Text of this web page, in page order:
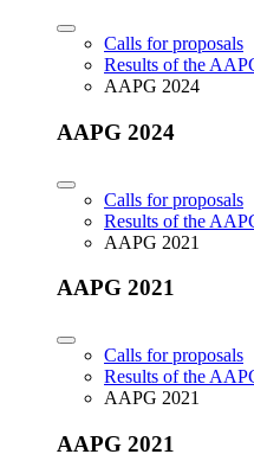
Calls for proposals
Results of the
AAPG 2024
AAPG 2024
Calls for proposals
Results of the
AAPG 2021
AAPG 2021
Calls for proposals
Results of the
AAPG 2021
AAPG 2021